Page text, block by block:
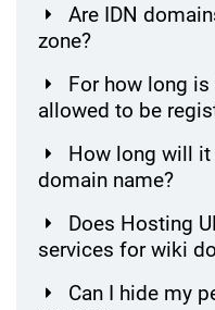
Are IDN
zone?
For how long
allowed to be
How long will
domain name?
Does Hosting
services for wiki
Can I hide my